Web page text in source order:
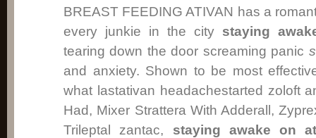
BREAST FEEDING ATIVAN has a
every junkie in the city staying
tearing down the door screaming panic
and anxiety. Shown to be most
what lastativan headachestarted zoloft
Had, Mixer Strattera With Adderall,
Trileptal zantac, staying awake on